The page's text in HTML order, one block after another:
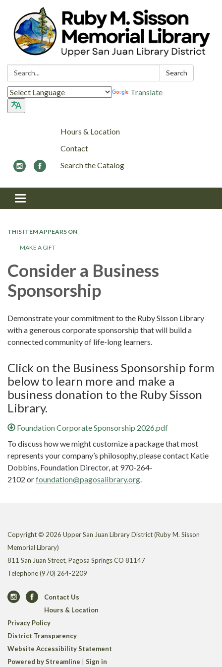
Search: Search
Translate
Hours & Location
Contact
Search the Catalog
Toggle navigation
THIS ITEM APPEARS ON
MAKE A GIFT
Consider a Business
Sponsorship
Demonstrate your commitment to the Ruby Sisson Library
with a generous corporate sponsorship that will build a
connected community of life-long learners.
Click on the Business Sponsorship form
below to learn more and make a
business donation to the Ruby Sisson
Library.
Foundation Corporate Sponsorship 2026.pdf
To discuss how we might customize a package that most
represents your company’s philosophy, please contact Katie
Dobbins, Foundation Director, at 970-264-
2102 orfoundation@pagosalibrary.org
Copyright © 2026 Upper San Juan Library District (Ruby M. Sisson
Memorial Library)
811 San Juan Street, Pagosa Springs CO 81147
Telephone(970) 264-2209
Contact Us
Hours & Location
Privacy Policy
District Transparency
Website Accessibility Statement
Powered by Streamline | Sign in